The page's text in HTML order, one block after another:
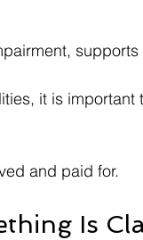
it is
and paid for.
Is